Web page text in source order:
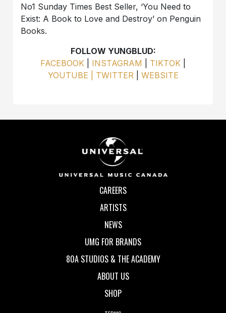
No1 Sunday Times Best Seller, ‘You Need to
Exist: A Book to Love and Destroy’ on Penguin
Books.
FOLLOW YUNGBLUD:
FACEBOOK
INSTAGRAM TIKTOK
YOUTUBE | TWITTER WEBSITE
CAREERS
ARTISTS
NEWS
UMG FOR BRANDS
80A STUDIOS & THE ACADEMY
ABOUT US
SHOP